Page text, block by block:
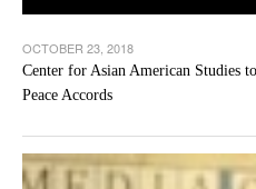
OCTOBER 23, 2018
Center for Asian American Studies
Peace Accords